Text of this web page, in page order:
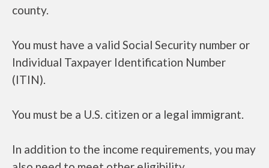
county.
You must have a valid Social Security number or
Individual Taxpayer Identification Number
(ITIN).
You must be a U.S. citizen or a legal immigrant.
In addition to the income requirements, you may